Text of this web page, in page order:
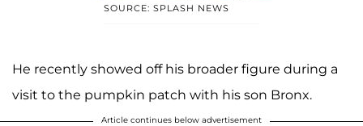
SOURCE: SPLASH NEWS
He recently showed off his broader figure during a
visit to the pumpkin patch with his son Bronx.
Article continues below advertisement